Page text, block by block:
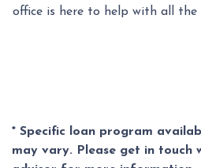
office is here to help with all the
* Specific loan program
may vary. Please get in touch